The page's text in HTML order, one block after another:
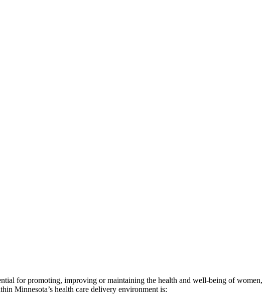
for promoting, improving or maintaining the health and well-being of women,
Minnesota’s health care delivery environment is: